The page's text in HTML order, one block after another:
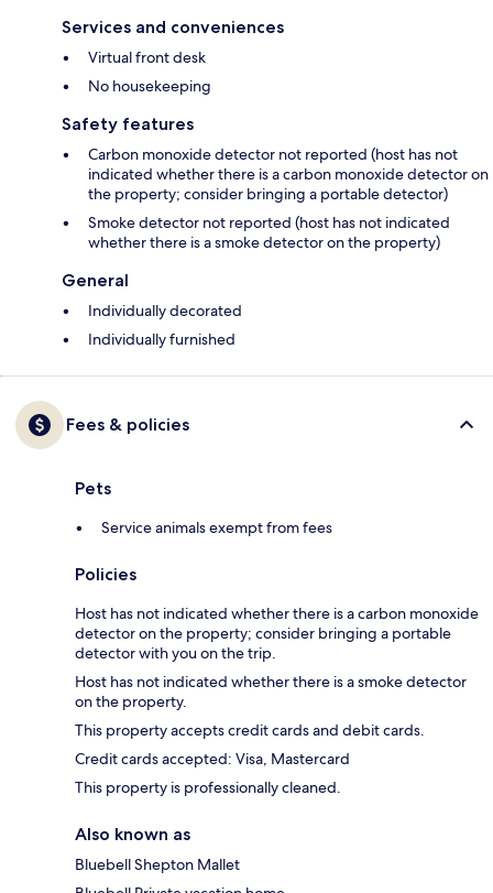
Services and conveniences
Virtual front desk
No housekeeping
Safety features
Carbon monoxide detector not reported (host has not
indicated whether there is a carbon monoxide detector on
the property; consider bringing a portable detector)
Smoke detector not reported (host has not indicated
whether there is a smoke detector on the property)
General
Individually decorated
Individually furnished
Fees & policies
Pets
Service animals exempt from fees
Policies
Host has not indicated whether there is a carbon monoxide
detector on the property; consider bringing a portable
detector with you on the trip.
Host has not indicated whether there is a smoke detector
on the property.
This property accepts credit cards and debit cards.
Credit cards accepted: Visa, Mastercard
This property is professionally cleaned.
Also known as
Bluebell Shepton Mallet